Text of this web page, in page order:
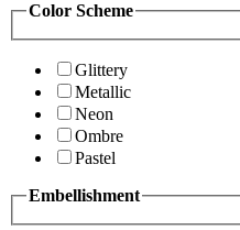
Color Scheme
Glittery
Metallic
Neon
Ombre
Pastel
Embellishment